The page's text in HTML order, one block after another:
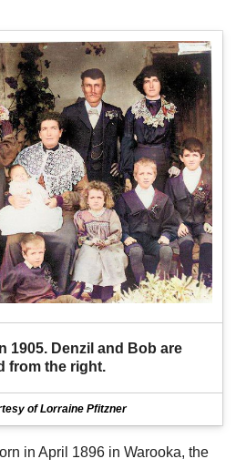
1905. Denzil and Bob are
from the right.
of Lorraine Pfitzner
in April 1896 in Warooka, the